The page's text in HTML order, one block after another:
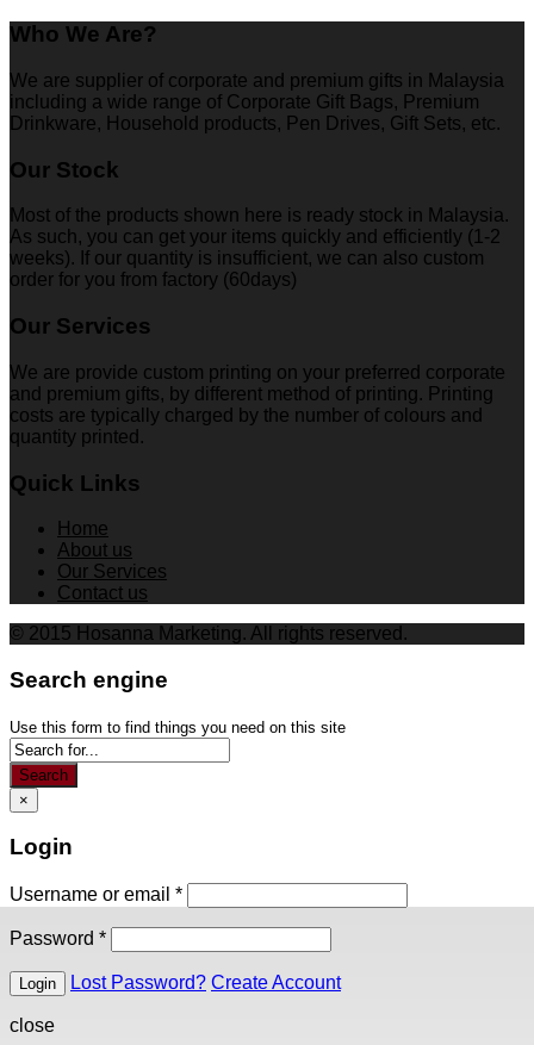
Who We Are?
We are supplier of corporate and premium gifts in Malaysia
including a wide range of Corporate Gift Bags, Premium
Drinkware, Household products, Pen Drives, Gift Sets, etc.
Our Stock
Most of the products shown here is ready stock in Malaysia.
As such, you can get your items quickly and efficiently (1-2
weeks). If our quantity is insufficient, we can also custom
order for you from factory (60days)
Our Services
We are provide custom printing on your preferred corporate
and premium gifts, by different method of printing. Printing
costs are typically charged by the number of colours and
quantity printed.
Quick Links
Home
About us
Our Services
Contact us
© 2015 Hosanna Marketing. All rights reserved.
Search engine
Use this form to find things you need on this site
Search
×
Login
Username or email *
Password *
Lost Password? Create Account
close